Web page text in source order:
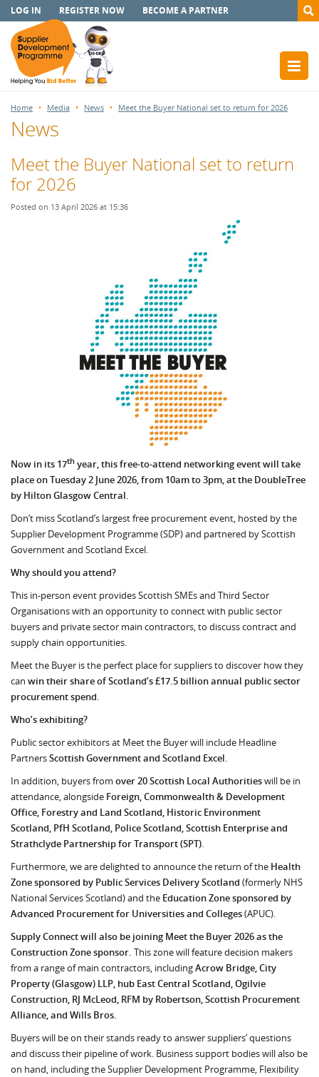
LOG IN REGISTER NOW BECOME A PARTNER
Home Media News Meet the Buyer National set to return for 2026
News
Meet the Buyer National set to return
for 2026
Posted on 13 April 2026 at 15:36
Now in its 17th year, this free-to-attend networking event will take
place on Tuesday 2 June 2026, from 10am to 3pm, at the DoubleTree
by Hilton Glasgow Central.
Don’t miss Scotland’s largest free procurement event, hosted by the
Supplier Development Programme (SDP) and partnered by Scottish
Government and Scotland Excel.
Why should you attend?
This in-person event provides Scottish SMEs and Third Sector
Organisations with an opportunity to connect with public sector
buyers and private sector main contractors, to discuss contract and
supply chain opportunities.
Meet the Buyer is the perfect place for suppliers to discover how they
can win their share of Scotland’s £17.5 billion annual public sector
procurement spend.
Who’s exhibiting?
Public sector exhibitors at Meet the Buyer will include Headline
PartnersScottish Government and Scotland Excel.
In addition, buyers from over 20 Scottish Local Authoritieswill be in
attendance, alongside Foreign, Commonwealth & Development
Office, Forestry and Land Scotland, Historic Environment
Scotland, PfH Scotland, Police Scotland, Scottish Enterprise and
Strathclyde Partnership for Transport (SPT).
Furthermore, we are delighted to announce the return of the Health
Zone sponsored by Public Services Delivery Scotland (formerly NHS
National Services Scotland) and the Education Zone sponsored by
Advanced Procurement for Universities and Colleges(APUC).
Supply Connect will also be joining Meet the Buyer 2026 as the
Construction Zone sponsor. This zone will feature decision makers
from a range of main contractors, includingAcrow Bridge, City
Property (Glasgow) LLP, hub East Central Scotland, Ogilvie
Construction, RJ McLeod, RFM by Robertson, Scottish Procurement
Alliance, and Wills Bros.
Buyers will be on their stands ready to answer suppliers’ questions
and discuss their pipeline of work. Business support bodies will also be
on hand, including the Supplier Development Programme, Flexibility